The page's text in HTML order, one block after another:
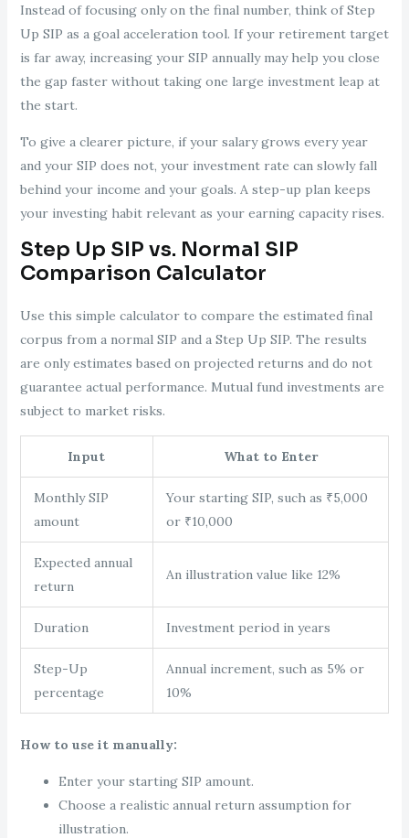
Instead of focusing only on the final number, think of Step
Up SIP as a goal acceleration tool. If your retirement target
is far away, increasing your SIP annually may help you close
the gap faster without taking one large investment leap at
the start.
To give a clearer picture, if your salary grows every year
and your SIP does not, your investment rate can slowly fall
behind your income and your goals. A step-up plan keeps
your investing habit relevant as your earning capacity rises.
Step Up SIP vs. Normal SIP
Comparison Calculator
Use this simple calculator to compare the estimated final
corpus from a normal SIP and a Step Up SIP. The results
are only estimates based on projected returns and do not
guarantee actual performance. Mutual fund investments are
subject to market risks.
Input What to Enter
Monthly SIP
amount
Your starting SIP, such as ₹5,000
or ₹10,000
Expected annual
return
An illustration value like 12%
Duration Investment period in years
Step-Up
percentage
Annual increment, such as 5% or
10%
How to use it manually:
Enter your starting SIP amount.
Choose a realistic annual return assumption for
illustration.